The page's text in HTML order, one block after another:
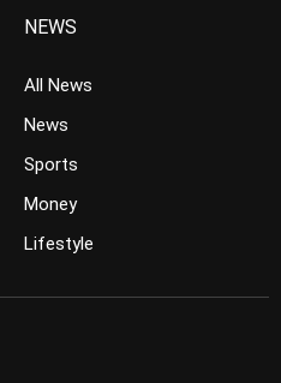
NEWS
All News
News
Sports
Money
Lifestyle